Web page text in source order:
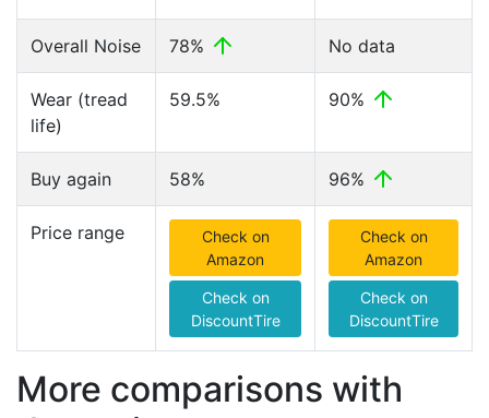
Overall Noise 78% No data
Wear (tread
life)
59.5% 90%
Buy again 58% 96%
Price range
Check on
Amazon
Check on
DiscountTire
Check on
Amazon
Check on
DiscountTire
More comparisons with